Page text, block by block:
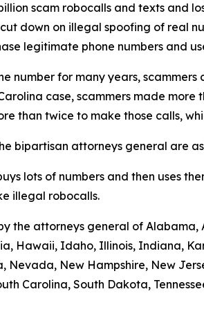
scam robocalls and texts and
down on illegal spoofing of real
legitimate phone numbers and
number for many years,
case, scammers made more
than twice to make those calls,
bipartisan attorneys general are
lots of numbers and then uses
illegal robocalls.
the attorneys general of
Hawaii, Idaho, Illinois, Indiana,
Nevada, New Hampshire, New
Carolina, South Dakota,